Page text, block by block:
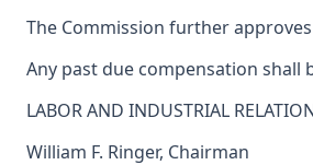
The Commission further
Any past due compensation shall
LABOR AND INDUSTRIAL
William F. Ringer, Chairman